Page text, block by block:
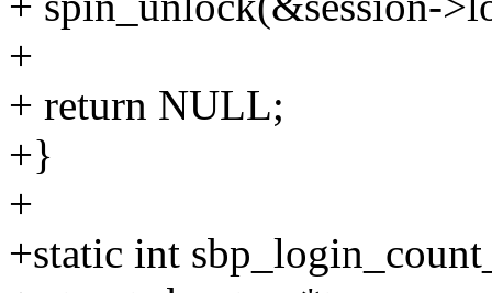
+
+ return NULL;
+}
+
+static int